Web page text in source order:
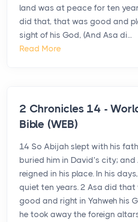
land was at peace for ten
did that, that was good and
sight of his God, (And Asa di...
Read More
2 Chronicles 14 -
Bible (WEB)
14 So Abijah slept with his
buried him in David’s city; and
reigned in his place. In his
quiet ten years. 2 Asa did that
good and right in Yahweh his
he took away the foreign